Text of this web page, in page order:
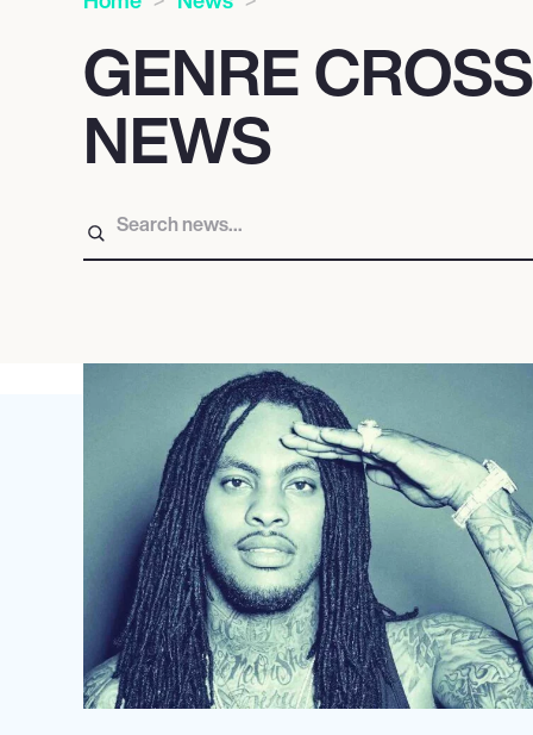
GENRE
NEWS